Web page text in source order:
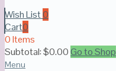
Wish List0
Cart0
0 Items
Subtotal:$0.00Go to Shop
Menu